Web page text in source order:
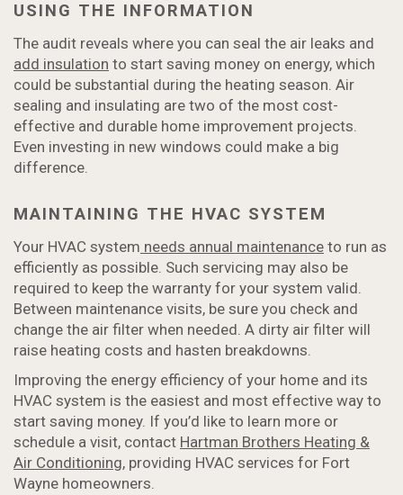
USING THE INFORMATION
The audit reveals where you can seal the air leaks and
add insulation to start saving money on energy, which
could be substantial during the heating season. Air
sealing and insulating are two of the most cost-
effective and durable home improvement projects.
Even investing in new windows could make a big
difference.
MAINTAINING THE HVAC SYSTEM
Your HVAC system needs annual maintenance to run as
efficiently as possible. Such servicing may also be
required to keep the warranty for your system valid.
Between maintenance visits, be sure you check and
change the air filter when needed. A dirty air filter will
raise heating costs and hasten breakdowns.
Improving the energy efficiency of your home and its
HVAC system is the easiest and most effective way to
start saving money. If you’d like to learn more or
schedule a visit, contact Hartman Brothers Heating &
Air Conditioning, providing HVAC services for Fort
Wayne homeowners.